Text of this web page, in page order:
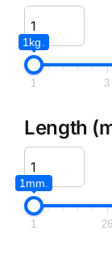
1kg.
1 3
Length
1mm.
1 26